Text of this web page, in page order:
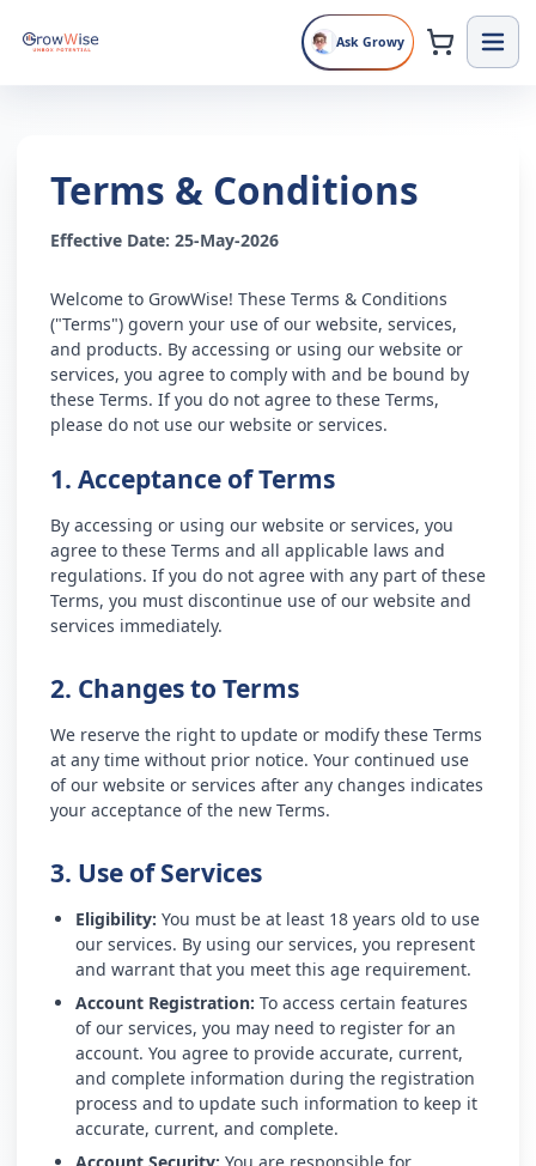
Ask Growy
Terms & Conditions
Effective Date: 25-May-2026
Welcome to GrowWise! These Terms & Conditions
("Terms") govern your use of our website, services,
and products. By accessing or using our website or
services, you agree to comply with and be bound by
these Terms. If you do not agree to these Terms,
please do not use our website or services.
1. Acceptance of Terms
By accessing or using our website or services, you
agree to these Terms and all applicable laws and
regulations. If you do not agree with any part of these
Terms, you must discontinue use of our website and
services immediately.
2. Changes to Terms
We reserve the right to update or modify these Terms
at any time without prior notice. Your continued use
of our website or services after any changes indicates
your acceptance of the new Terms.
3. Use of Services
Eligibility: You must be at least 18 years old to use
our services. By using our services, you represent
and warrant that you meet this age requirement.
Account Registration: To access certain features
of our services, you may need to register for an
account. You agree to provide accurate, current,
and complete information during the registration
process and to update such information to keep it
accurate, current, and complete.